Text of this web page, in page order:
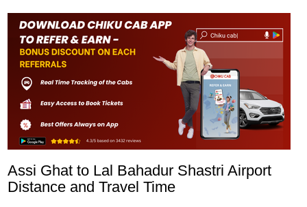
Assi Ghat to Lal Bahadur Shastri Airport
Distance and Travel Time